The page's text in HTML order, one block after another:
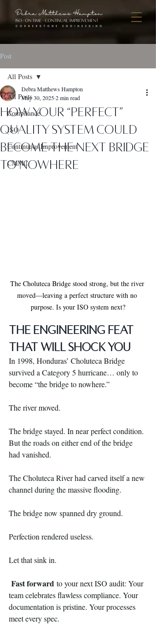
Post
All Posts
Compliance
ISO
Continuous Improvement
CMMC
All Posts
How Your “Perfect”
Quality System Could
Become the Next Bridge
to Nowhere
Debra Matthews Hampton
May 30, 20252 min read
The Choluteca Bridge stood strong, but the river
moved—leaving a perfect structure with no
purpose. Is your ISO system next?
THE ENGINEERING FEAT
THAT WILL SHOCK YOU
In 1998, Honduras’ Choluteca Bridge
survived a Category 5 hurricane… only to
become “the bridge to nowhere.”
The river moved.
The bridge stayed. In near perfect condition.
But the roads on either end of the bridge
had vanished.
The Choluteca River had carved itself a new
channel during the massive flooding.
The bridge now spanned dry ground.
Perfection rendered useless.
Let that sink in.
Fast forward to your next ISO audit: Your
team celebrates flawless compliance. Your
documentation is pristine. Your processes
meet every spec.